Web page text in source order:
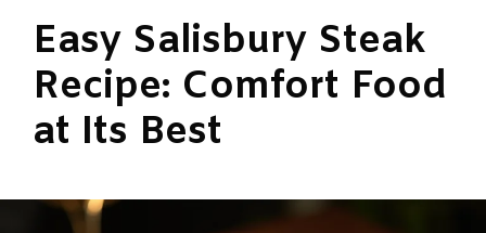
Easy Salisbury Steak
Recipe: Comfort Food
at Its Best